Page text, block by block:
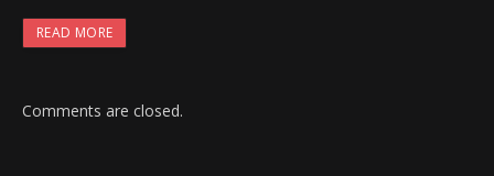
READ MORE
Comments are closed.